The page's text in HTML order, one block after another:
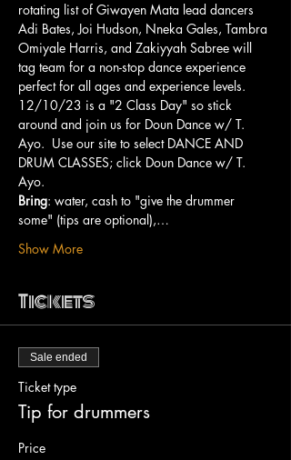
rotating list of Giwayen Mata lead dancers
Adi Bates, Joi Hudson, Nneka Gales, Tambra
Omiyale Harris, and Zakiyyah Sabree will
tag team for a non-stop dance experience
perfect for all ages and experience levels.
12/10/23 is a "2 Class Day" so stick
around and join us for Doun Dance w/ T.
Ayo.  Use our site to select DANCE AND
DRUM CLASSES; click Doun Dance w/ T.
Ayo.
Bring: water, cash to "give the drummer
some" (tips are optional),…
Show More
Tickets
Sale ended
Ticket type
Tip for drummers
Price